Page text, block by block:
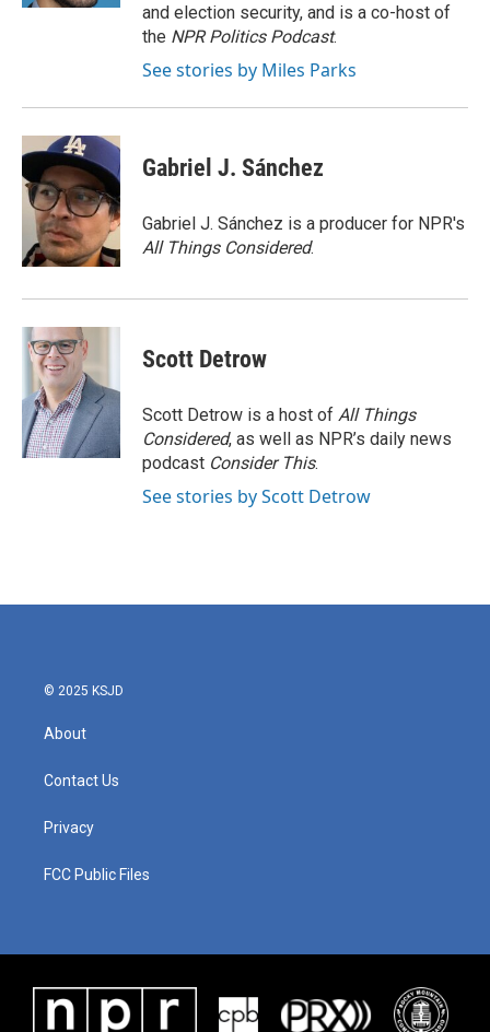
and election security, and is a co-host of
the NPR Politics Podcast.
See stories by Miles Parks
Gabriel J. Sánchez
Gabriel J. Sánchez is a producer for NPR's
All Things Considered.
Scott Detrow
Scott Detrow is a host of All Things
Considered, as well as NPR’s daily news
podcast Consider This.
See stories by Scott Detrow
© 2025 KSJD
About
Contact Us
Privacy
FCC Public Files